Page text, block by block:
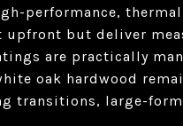
performance,
but deliver
are practically
oak hardwood
transitions, large-